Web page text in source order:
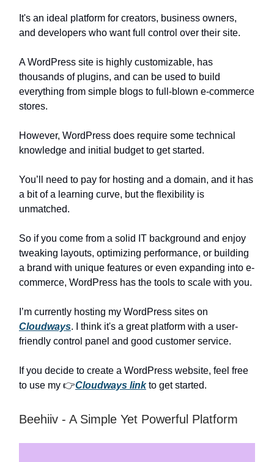
It's an ideal platform for creators, business owners,
and developers who want full control over their site.
A WordPress site is highly customizable, has
thousands of plugins, and can be used to build
everything from simple blogs to full-blown e-commerce
stores.
However, WordPress does require some technical
knowledge and initial budget to get started.
You’ll need to pay for hosting and a domain, and it has
a bit of a learning curve, but the flexibility is
unmatched.
So if you come from a solid IT background and enjoy
tweaking layouts, optimizing performance, or building
a brand with unique features or even expanding into e-
commerce, WordPress has the tools to scale with you.
I’m currently hosting my WordPress sites on
Cloudways. I think it's a great platform with a user-
friendly control panel and good customer service.
If you decide to create a WordPress website, feel free
to use my 👉Cloudways linkto get started.
Beehiiv - A Simple Yet Powerful Platform